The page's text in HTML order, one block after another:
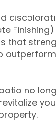
that
no